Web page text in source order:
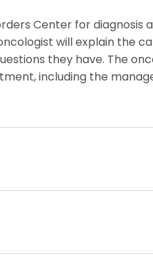
Center for
will explain the
they have. The
including the